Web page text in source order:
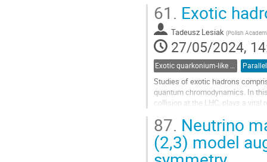
Go
to
contribution
page
61. Exotic
Tadeusz Lesiak (Polish
27/05/2024,
Studies of exotic hadrons
quantum chromodynamics. In
collision at the LHC, plays a vital
Go
to
contribution
87. Neutrino
(2,3) model